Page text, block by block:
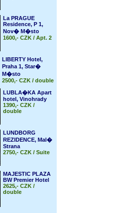
La PRAGUE
Residence, P 1,
Nov� M�sto
1600,- CZK / Apt. 2
LIBERTY Hotel,
Praha 1, Star�
M�sto
2500,- CZK / double
LUBLA�KA Apart
hotel, Vinohrady
1390,- CZK /
double
LUNDBORG
REZIDENCE, Mal�
Strana
2750,- CZK / Suite
MAJESTIC PLAZA
BW Premier Hotel
2625,- CZK /
double